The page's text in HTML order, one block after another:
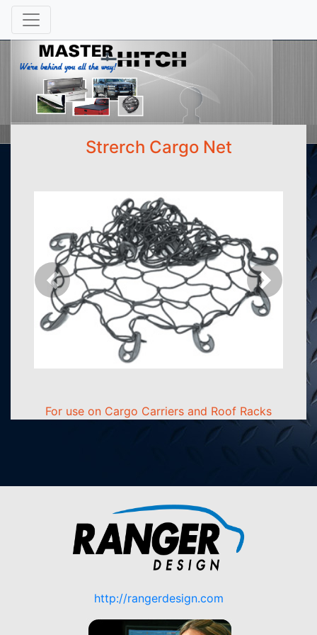
Strerch Cargo Net
Previous Next
For use on Cargo Carriers and Roof Racks
http://rangerdesign.com